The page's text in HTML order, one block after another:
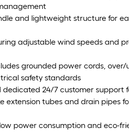
and lightweight structure for
adjustable wind speeds and
grounded power cords,
safety standards
24/7 customer support
extension tubes and drain pipes
power consumption and eco-